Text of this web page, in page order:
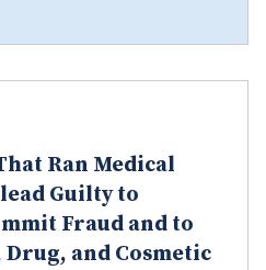
Ran Medical
Guilty to
Fraud and to
and Cosmetic